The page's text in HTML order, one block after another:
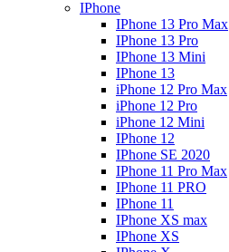
IPhone
IPhone 13 Pro Max
IPhone 13 Pro
IPhone 13 Mini
IPhone 13
iPhone 12 Pro Max
iPhone 12 Pro
iPhone 12 Mini
IPhone 12
IPhone SE 2020
IPhone 11 Pro Max
IPhone 11 PRO
IPhone 11
IPhone XS max
IPhone XS